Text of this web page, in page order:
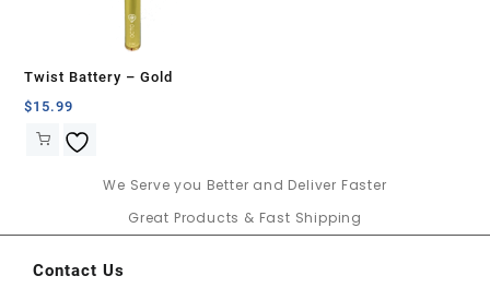
Twist Battery – Gold
$15.99
We Serve you Better and Deliver Faster
Great Products & Fast Shipping
Contact Us